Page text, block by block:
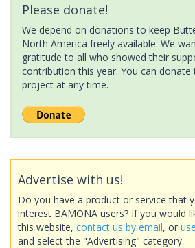
Please donate!
We depend on donations to keep
North America freely available. We
gratitude to all who showed their
contribution this year. You can
project at any time.
Advertise with us!
Do you have a product or service that
interest BAMONA users? If you would
this website, contact us by email, or
and select the "Advertising" category.